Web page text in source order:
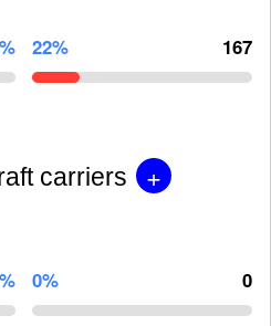
22% 167
carriers +
0% 0